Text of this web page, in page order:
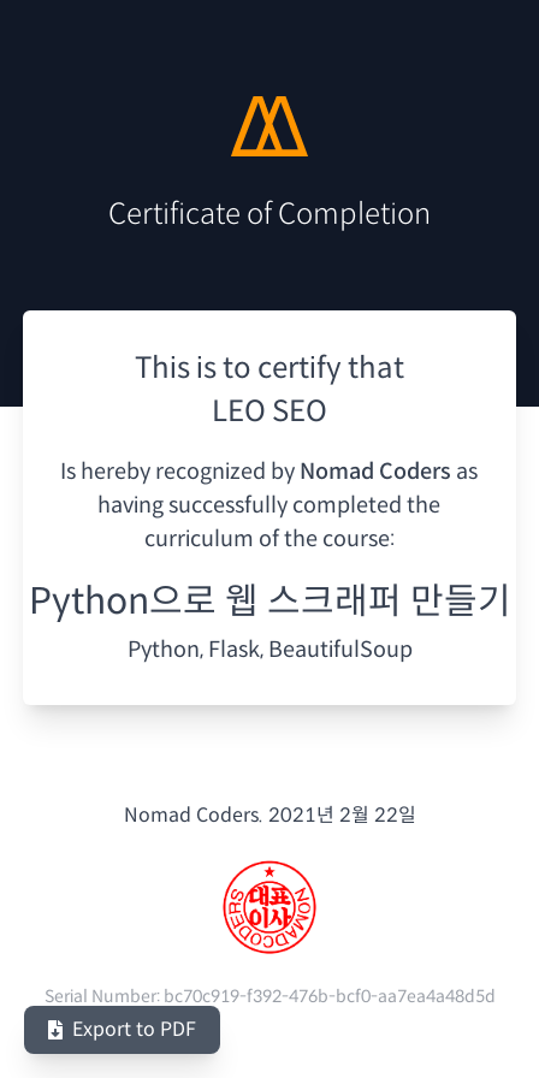
Certificate of Completion
This is to certify that
LEO SEO
Is hereby recognized by Nomad Coders as
having successfully completed the
curriculum of the course:
Python으로 웹 스크래퍼 만들기
Python, Flask, BeautifulSoup
Nomad Coders. 2021년 2월 22일
Serial Number: bc70c919-f392-476b-bcf0-aa7ea4a48d5d
Export to PDF